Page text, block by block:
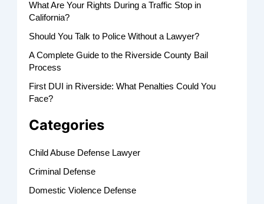
What Are Your Rights During a Traffic Stop in
California?
Should You Talk to Police Without a Lawyer?
A Complete Guide to the Riverside County Bail
Process
First DUI in Riverside: What Penalties Could You
Face?
Categories
Child Abuse Defense Lawyer
Criminal Defense
Domestic Violence Defense